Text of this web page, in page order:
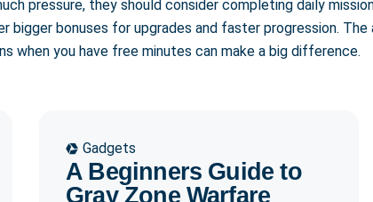
pressure, they should consider completing daily
bonuses for upgrades and faster progression.
when you have free minutes can make a big difference.
Gadgets
A Beginners Guide to
Gray Zone Warfare